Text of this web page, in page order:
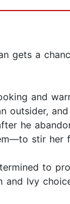
gets a
and
outsider,
he
stir her
to
and Ivy